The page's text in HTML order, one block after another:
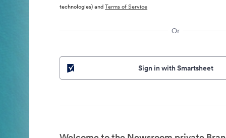
technologies) andTerms of Service
Or
Sign in with Smartsheet